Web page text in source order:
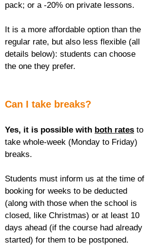
pack; or a -20% on private lessons.
It is a more affordable option than the
regular rate, but also less flexible (all
details below): students can choose
the one they prefer.
Can I take breaks?
Yes, it is possible with both rates to
take whole-week (Monday to Friday)
breaks.
Students must inform us at the time of
booking for weeks to be deducted
(along with those when the school is
closed, like Christmas) or at least 10
days ahead (if the course had already
started) for them to be postponed.